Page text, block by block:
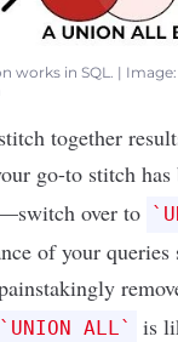
works in SQL. |
together
go-to stitch has
over to
of your queries
`UNION ALL`
is